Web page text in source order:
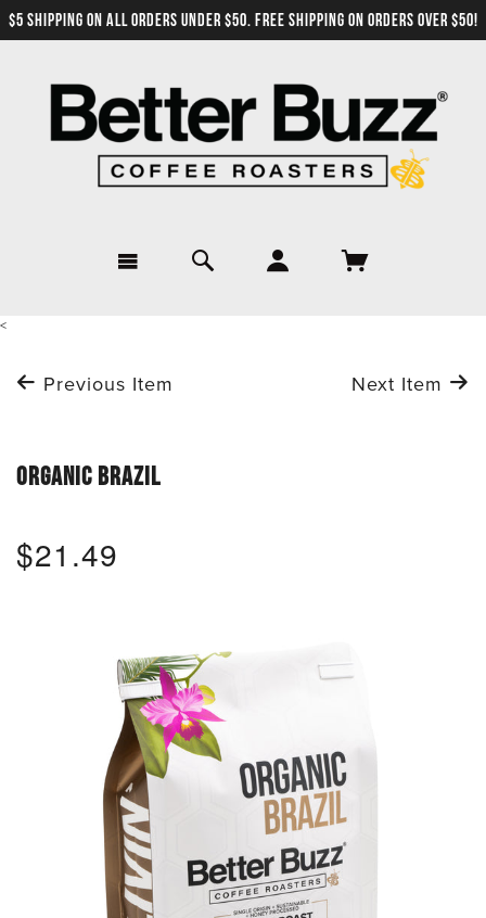
$5 SHIPPING ON ALL ORDERS UNDER $50. FREE SHIPPING ON ORDERS OVER $50!
<
Previous Item Next Item
ORGANIC BRAZIL
$21.49